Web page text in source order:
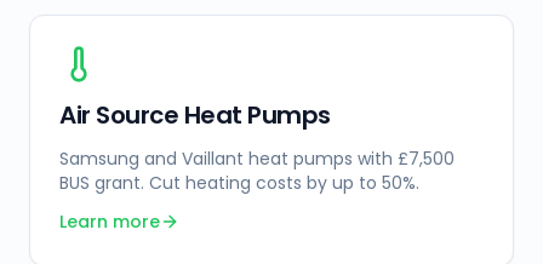
Air Source Heat Pumps
Samsung and Vaillant heat pumps with £7,500
BUS grant. Cut heating costs by up to 50%.
Learn more